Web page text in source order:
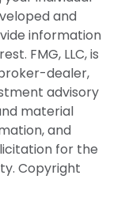
and
information
FMG, LLC, is
dealer,
advisory
material
and
for the
Copyright